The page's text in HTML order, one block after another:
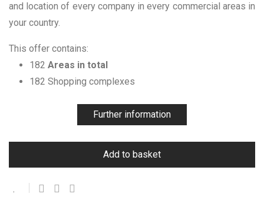
and location of every company in every commercial areas in
your country.
This offer contains:
182 Areas in total
182 Shopping complexes
Further information
Add to basket